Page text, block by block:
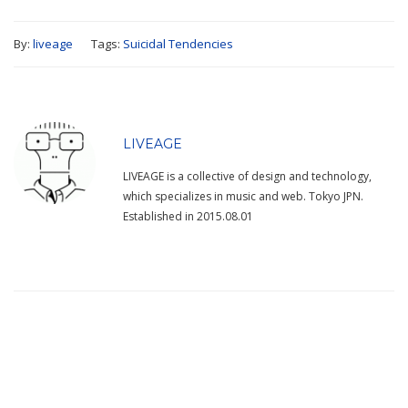
By: liveage Tags: Suicidal Tendencies
LIVEAGE
LIVEAGE is a collective of design and technology,
which specializes in music and web. Tokyo JPN.
Established in 2015.08.01